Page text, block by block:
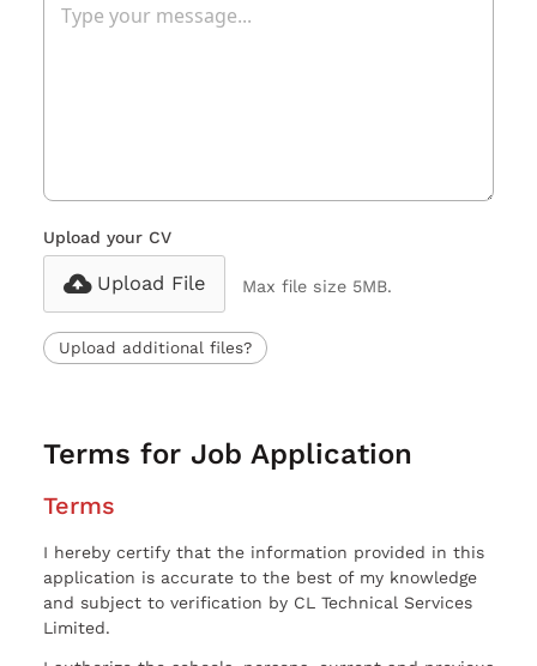
Upload your CV
Upload File Max file size 5MB.
Upload additional files?
Terms for Job Application
Terms
I hereby certify that the information provided in this
application is accurate to the best of my knowledge
and subject to verification by CL Technical Services
Limited.